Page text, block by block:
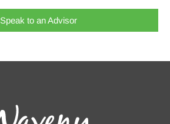
Speak to an Advisor